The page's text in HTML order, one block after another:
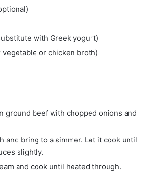
with Greek yogurt)
vegetable or chicken broth)
ground beef with chopped onions and
and bring to a simmer. Let it cook until
slightly.
and cook until heated through.